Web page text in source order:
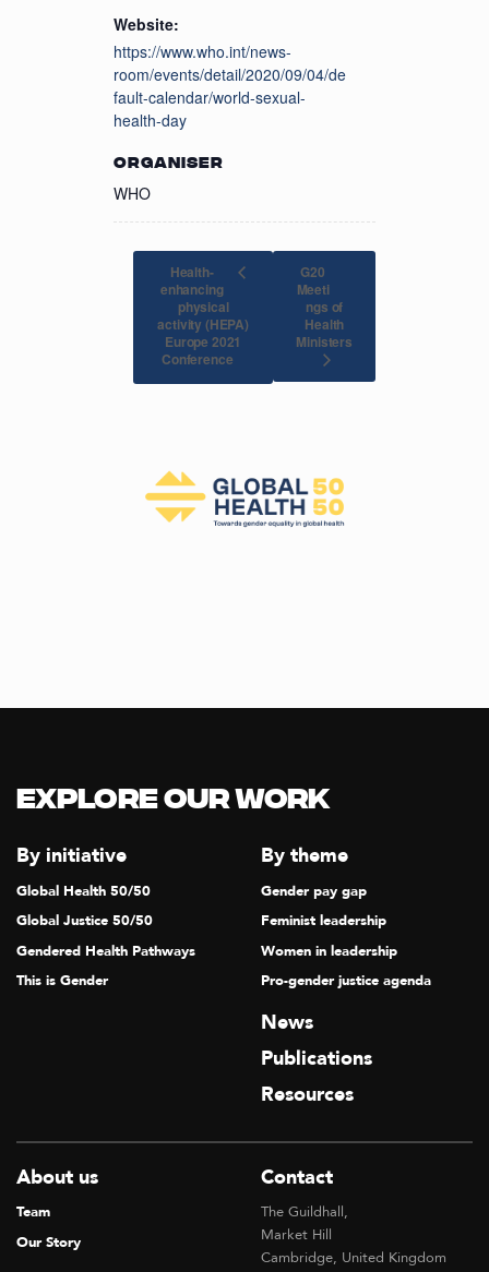
Website:
https://www.who.int/news-
room/events/detail/2020/09/04/de
fault-calendar/world-sexual-
health-day
ORGANISER
WHO
Health-
enhancing
physical
activity (HEPA)
Europe 2021
Conference
G20
Meeti
ngs of
Health
Ministers
Explore our Work
By initiative
Global Health 50/50
Global Justice 50/50
Gendered Health Pathways
This is Gender
By theme
Gender pay gap
Feminist leadership
Women in leadership
Pro-gender justice agenda
News
Publications
Resources
About us
Team
Our Story
Contact
The Guildhall,
Market Hill
Cambridge, United Kingdom